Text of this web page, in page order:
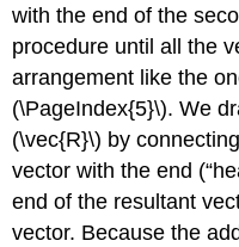
with the end of the
procedure until all the
arrangement like the
(\PageIndex{5}\). We
(\vec{R}\) by
vector with the end
end of the resultant
vector. Because the